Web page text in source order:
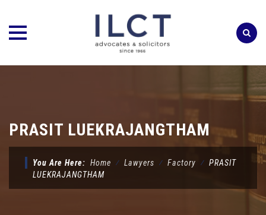
PRASIT LUEKRAJANGTHAM
You Are Here: Home ⁄ Lawyers ⁄ Factory ⁄ PRASIT
LUEKRAJANGTHAM